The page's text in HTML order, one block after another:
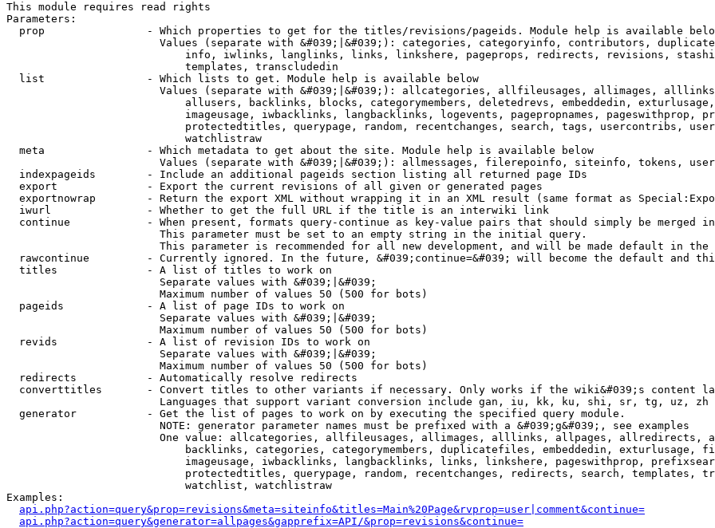
This module requires read rights
Parameters:
prop                - Which properties to get for the titles/revisions/pageids. Module help is available
Values (separate with &#039;|&#039;): categories, categoryinfo, contributors,
info, iwlinks, langlinks, links, linkshere, pageprops, redirects, revisions,
                            templates, transcludedin
  list                - Which lists to get. Module help is available below
Values (separate with &#039;|&#039;): allcategories, allfileusages, allimages,
allusers, backlinks, blocks, categorymembers, deletedrevs, embeddedin,
imageusage, iwbacklinks, langbacklinks, logevents, pagepropnames, pageswithprop,
protectedtitles, querypage, random, recentchanges, search, tags, usercontribs,
                            watchlistraw
  meta                - Which metadata to get about the site. Module help is available below
Values (separate with &#039;|&#039;): allmessages, filerepoinfo, siteinfo, tokens,
  indexpageids        - Include an additional pageids section listing all returned page IDs
  export              - Export the current revisions of all given or generated pages
exportnowrap        - Return the export XML without wrapping it in an XML result (same format as
  iwurl               - Whether to get the full URL if the title is an interwiki link
continue            - When present, formats query-continue as key-value pairs that should simply be merged
                        This parameter must be set to an empty string in the initial query.
This parameter is recommended for all new development, and will be made default in the
rawcontinue         - Currently ignored. In the future, &#039;continue=&#039; will become the default and
  titles              - A list of titles to work on
                        Separate values with &#039;|&#039;
                        Maximum number of values 50 (500 for bots)
  pageids             - A list of page IDs to work on
                        Separate values with &#039;|&#039;
                        Maximum number of values 50 (500 for bots)
  revids              - A list of revision IDs to work on
                        Separate values with &#039;|&#039;
                        Maximum number of values 50 (500 for bots)
  redirects           - Automatically resolve redirects
converttitles       - Convert titles to other variants if necessary. Only works if the wiki&#039;s content
                        Languages that support variant conversion include gan, iu, kk, ku, shi, sr, tg, uz, zh
  generator           - Get the list of pages to work on by executing the specified query module.
                        NOTE: generator parameter names must be prefixed with a &#039;g&#039;, see examples
One value: allcategories, allfileusages, allimages, alllinks, allpages, allredirects,
backlinks, categories, categorymembers, duplicatefiles, embeddedin, exturlusage,
imageusage, iwbacklinks, langbacklinks, links, linkshere, pageswithprop,
protectedtitles, querypage, random, recentchanges, redirects, search, templates,
                            watchlist, watchlistraw
Examples:
api.php?action=query&prop=revisions&meta=siteinfo&titles=Main%20Page&rvprop=user|comment&continue=
api.php?action=query&generator=allpages&gapprefix=API/&prop=revisions&continue=